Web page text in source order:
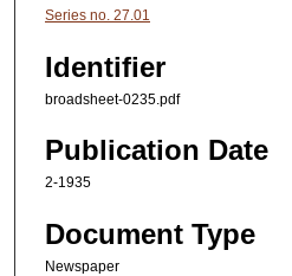
Series no. 27.01
Identifier
broadsheet-0235.pdf
Publication Date
2-1935
Document Type
Newspaper